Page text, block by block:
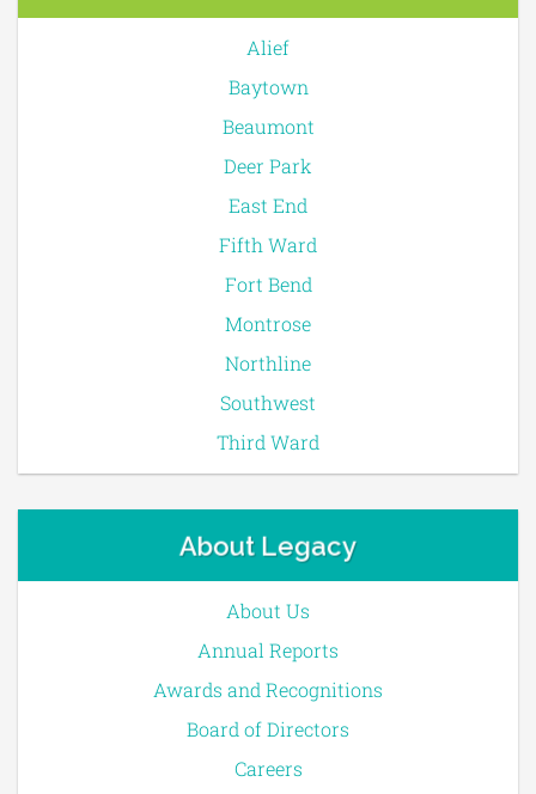
Alief
Baytown
Beaumont
Deer Park
East End
Fifth Ward
Fort Bend
Montrose
Northline
Southwest
Third Ward
About Legacy
About Us
Annual Reports
Awards and Recognitions
Board of Directors
Careers